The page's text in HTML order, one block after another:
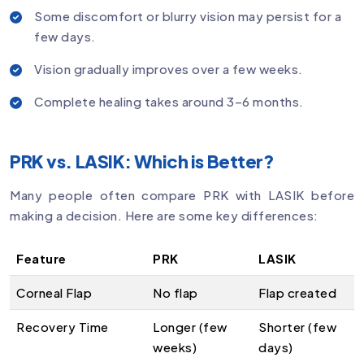
Some discomfort or blurry vision may persist for a
few days.
Vision gradually improves over a few weeks.
Complete healing takes around 3–6 months.
PRK vs. LASIK: Which is Better?
Many people often compare PRK with LASIK before
making a decision. Here are some key differences:
Feature PRK LASIK
Corneal Flap No flap Flap created
Recovery Time
Longer (few
weeks)
Shorter (few
days)